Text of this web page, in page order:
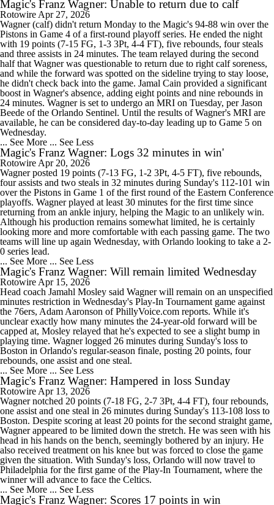
Magic's Franz Wagner: Unable to return due to calf
Rotowire Apr 27, 2026
Wagner (calf) didn't return Monday to the Magic's 94-88 win over the
Pistons in Game 4 of a first-round playoff series. He ended the night
with 19 points (7-15 FG, 1-3 3Pt, 4-4 FT), five rebounds, four steals
and three assists in 24 minutes. The team relayed during the second
half that Wagner was questionable to return due to right calf soreness,
and while the forward was spotted on the sideline trying to stay loose,
he didn't check back into the game. Jamal Cain provided a significant
boost in Wagner's absence, adding eight points and nine rebounds in
24 minutes. Wagner is set to undergo an MRI on Tuesday, per Jason
Beede of the Orlando Sentinel. Until the results of Wagner's MRI are
available, he can be considered day-to-day leading up to Game 5 on
Wednesday.
... See More ... See Less
Magic's Franz Wagner: Logs 32 minutes in win'
Rotowire Apr 20, 2026
Wagner posted 19 points (7-13 FG, 1-2 3Pt, 4-5 FT), five rebounds,
four assists and two steals in 32 minutes during Sunday's 112-101 win
over the Pistons in Game 1 of the first round of the Eastern Conference
playoffs. Wagner played at least 30 minutes for the first time since
returning from an ankle injury, helping the Magic to an unlikely win.
Although his production remains somewhat limited, he is certainly
looking more and more comfortable with each passing game. The two
teams will line up again Wednesday, with Orlando looking to take a 2-
0 series lead.
... See More ... See Less
Magic's Franz Wagner: Will remain limited Wednesday
Rotowire Apr 15, 2026
Head coach Jamahl Mosley said Wagner will remain on an unspecified
minutes restriction in Wednesday's Play-In Tournament game against
the 76ers, Adam Aaronson of PhillyVoice.com reports. While it's
unclear exactly how many minutes the 24-year-old forward will be
capped at, Mosley relayed that he's expected to see a slight bump in
playing time. Wagner logged 26 minutes during Sunday's loss to
Boston in Orlando's regular-season finale, posting 20 points, four
rebounds, one assist and one steal.
... See More ... See Less
Magic's Franz Wagner: Hampered in loss Sunday
Rotowire Apr 13, 2026
Wagner notched 20 points (7-18 FG, 2-7 3Pt, 4-4 FT), four rebounds,
one assist and one steal in 26 minutes during Sunday's 113-108 loss to
Boston. Despite scoring at least 20 points for the second straight game,
Wagner appeared to be limited down the stretch. He was seen with his
head in his hands on the bench, seemingly bothered by an injury. He
also received treatment on his knee but was forced to close the game
given the situation. With Sunday's loss, Orlando will now travel to
Philadelphia for the first game of the Play-In Tournament, where the
winner will advance to face the Celtics.
... See More ... See Less
Magic's Franz Wagner: Scores 17 points in win